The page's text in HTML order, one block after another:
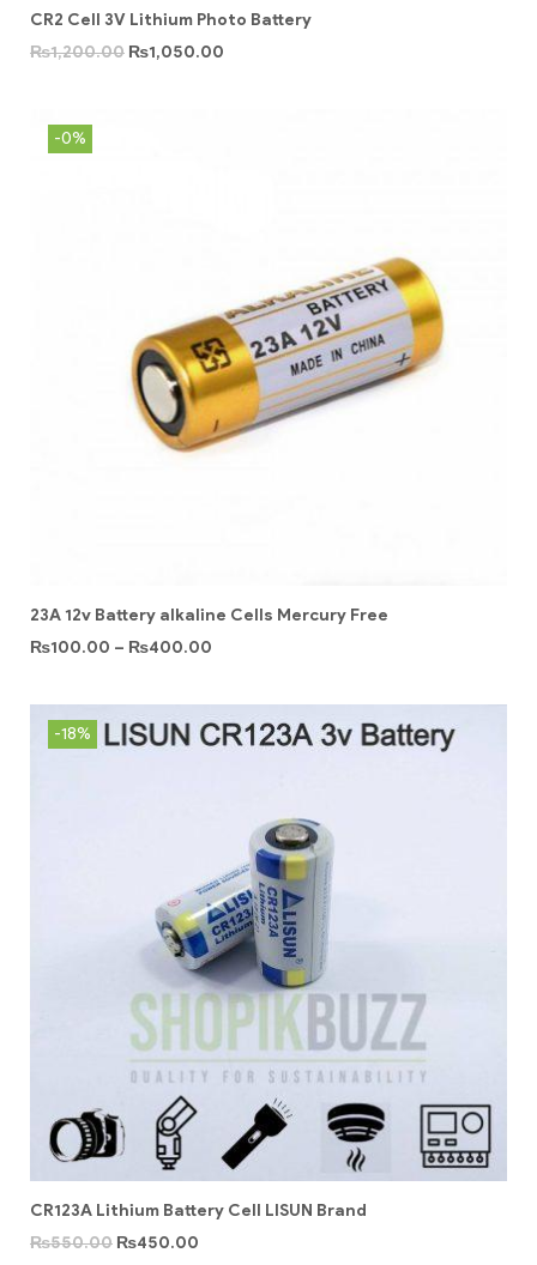
CR2 Cell 3V Lithium Photo Battery
₨1,200.00 ₨1,050.00
-0%
23A 12v Battery alkaline Cells Mercury Free
₨100.00 – ₨400.00
-18%
CR123A Lithium Battery Cell LISUN Brand
₨550.00 ₨450.00